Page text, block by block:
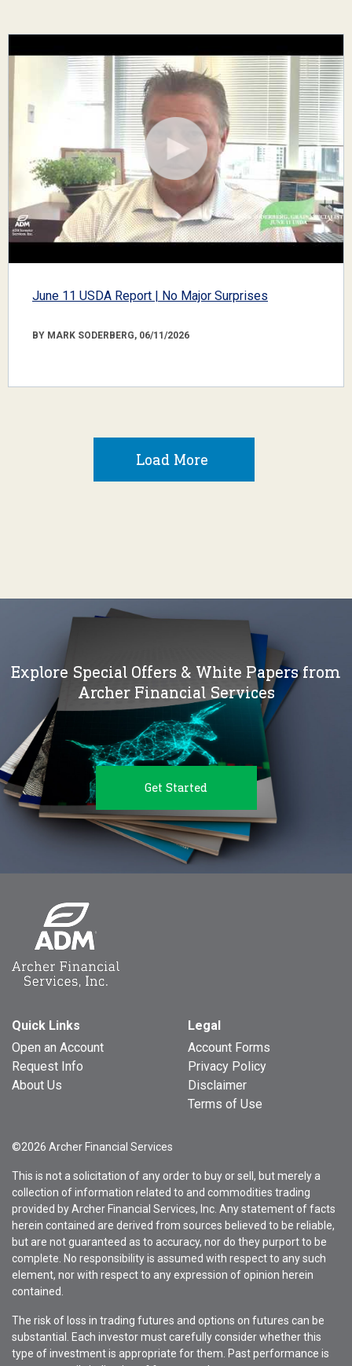
June 11 USDA Report | No Major Surprises
BY MARK SODERBERG, 06/11/2026
Load More
Explore Special Offers & White Papers from
Archer Financial Services
Get Started
Quick Links
Open an Account
Request Info
About Us
Legal
Account Forms
Privacy Policy
Disclaimer
Terms of Use
©2026 Archer Financial Services
This is not a solicitation of any order to buy or sell, but merely a
collection of information related to and commodities trading
provided by Archer Financial Services, Inc. Any statement of facts
herein contained are derived from sources believed to be reliable,
but are not guaranteed as to accuracy, nor do they purport to be
complete. No responsibility is assumed with respect to any such
element, nor with respect to any expression of opinion herein
contained.
The risk of loss in trading futures and options on futures can be
substantial. Each investor must carefully consider whether this
type of investment is appropriate for them. Past performance is